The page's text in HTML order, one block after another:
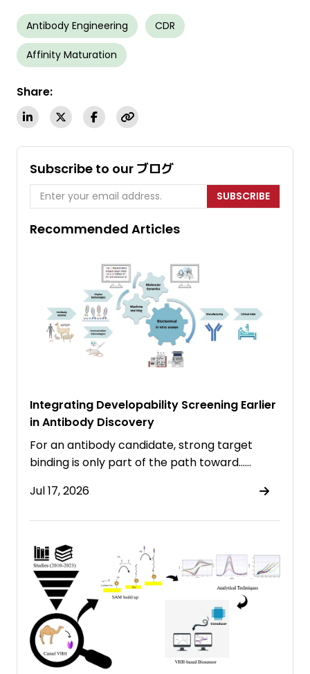
Antibody Engineering CDR
Affinity Maturation
Share:
Subscribe to our ブログ
SUBSCRIBE
Recommended Articles
Integrating Developability Screening Earlier
in Antibody Discovery
For an antibody candidate, strong target
binding is only part of the path toward……
Jul 17, 2026